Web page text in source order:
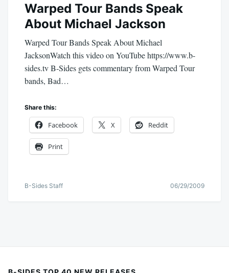
Warped Tour Bands Speak
About Michael Jackson
Warped Tour Bands Speak About Michael
JacksonWatch this video on YouTube https://www.b-
sides.tv B-Sides gets commentary from Warped Tour
bands, Bad…
Share this:
Facebook X Reddit
Print
B-Sides Staff 06/29/2009